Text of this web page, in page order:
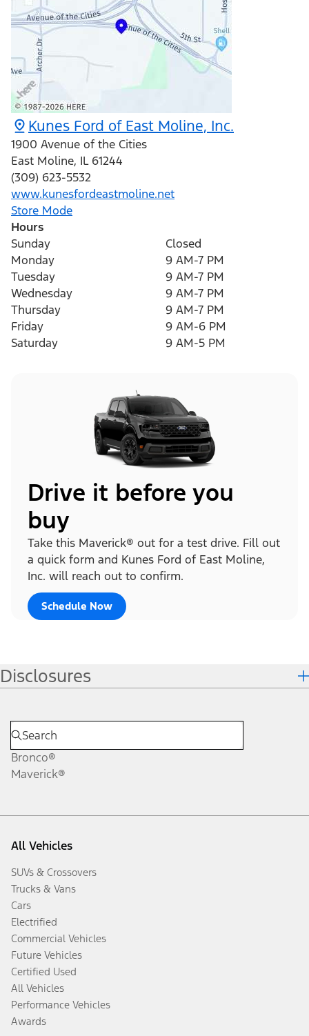
Kunes Ford of East Moline, Inc.
1900 Avenue of the Cities
East Moline, IL 61244
(309) 623-5532
www.kunesfordeastmoline.net
Store Mode
Hours
Sunday
Closed
Monday
9 AM-7 PM
Tuesday
9 AM-7 PM
Wednesday
9 AM-7 PM
Thursday
9 AM-7 PM
Friday
9 AM-6 PM
Saturday
9 AM-5 PM
Drive it before you
buy
Take this Maverick® out for a test drive. Fill out
a quick form and Kunes Ford of East Moline,
Inc. will reach out to confirm.
Schedule Now
Disclosures
Bronco®
Maverick®
All Vehicles
SUVs & Crossovers
Trucks & Vans
Cars
Electrified
Commercial Vehicles
Future Vehicles
Certified Used
All Vehicles
Performance Vehicles
Awards